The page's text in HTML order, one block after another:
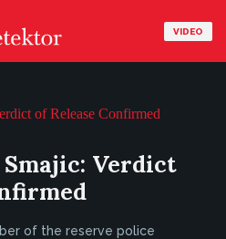
VIDEO
Smajic: Verdict
of the reserve police